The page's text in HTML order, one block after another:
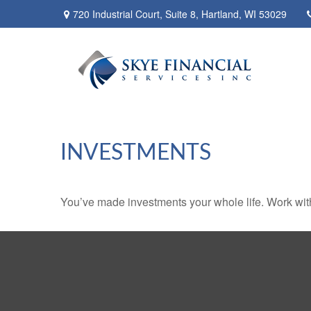
720 Industrial Court, Suite 8, Hartland, WI 53029
INVESTMENTS
You’ve made investments your whole life. Work